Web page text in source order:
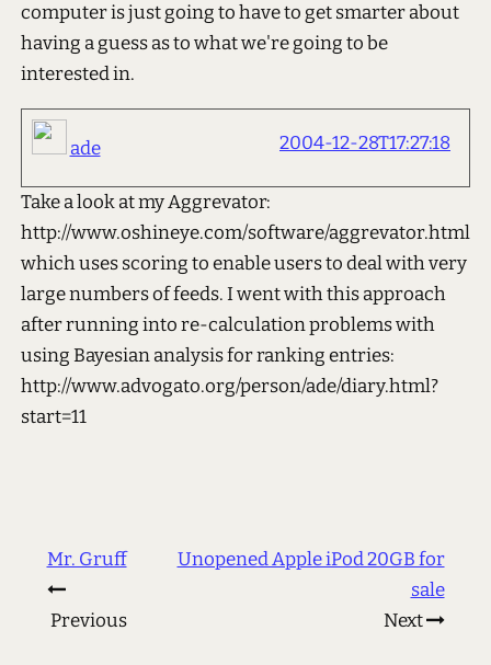
computer is just going to have to get smarter about
having a guess as to what we're going to be
interested in.
ade 2004-12-28T17:27:18
Take a look at my Aggrevator:
http://www.oshineye.com/software/aggrevator.html
which uses scoring to enable users to deal with very
large numbers of feeds. I went with this approach
after running into re-calculation problems with
using Bayesian analysis for ranking entries:
http://www.advogato.org/person/ade/diary.html?
start=11
Mr. Gruff
Previous
Unopened Apple iPod 20GB for
sale
Next